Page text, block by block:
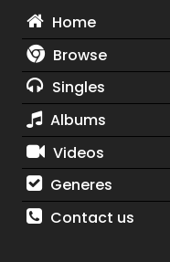
Home
Browse
Singles
Albums
Videos
Generes
Contact us